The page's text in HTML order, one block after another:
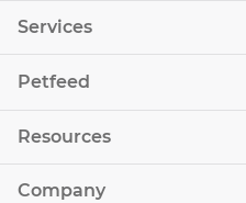
Services
Petfeed
Resources
Company